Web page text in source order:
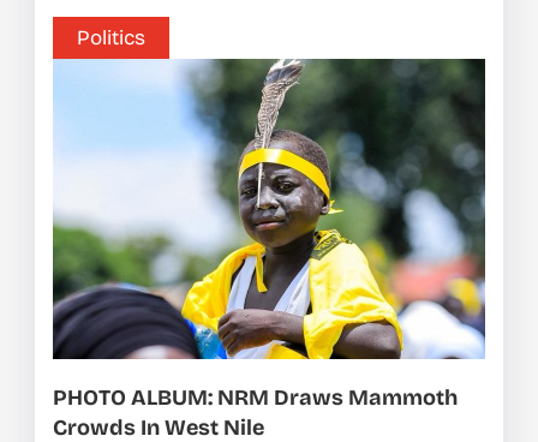
Politics
PHOTO ALBUM: NRM Draws Mammoth
Crowds In West Nile